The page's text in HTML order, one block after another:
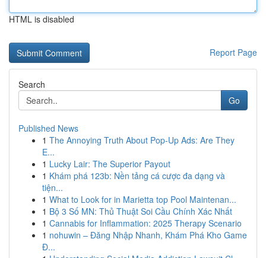
HTML is disabled
Report Page
Search
Go
Published News
1 The Annoying Truth About Pop-Up Ads: Are They
E...
1 Lucky Lair: The Superior Payout
1 Khám phá 123b: Nền tảng cá cược đa dạng và
tiện...
1 What to Look for in Marietta top Pool Maintenan...
1 Bộ 3 Số MN: Thủ Thuật Soi Cầu Chính Xác Nhất
1 Cannabis for Inflammation: 2025 Therapy Scenario
1 nohuwin – Đăng Nhập Nhanh, Khám Phá Kho Game
Đ...